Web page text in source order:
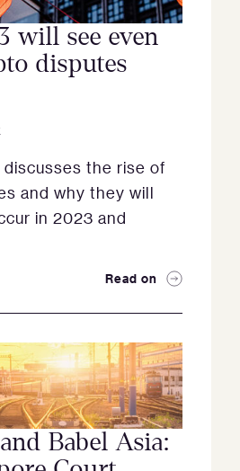
will see even
disputes
the rise of
and why they will
in 2023 and
Read on
Babel Asia: